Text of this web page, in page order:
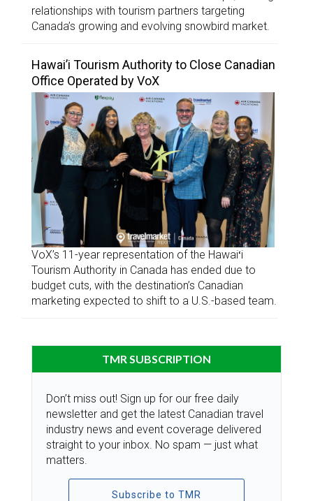
relationships with tourism partners targeting
Canada’s growing and evolving snowbird market.
Hawai’i Tourism Authority to Close Canadian
Office Operated by VoX
VoX’s 11-year representation of the Hawaiʻi
Tourism Authority in Canada has ended due to
budget cuts, with the destination’s Canadian
marketing expected to shift to a U.S.-based team.
TMR SUBSCRIPTION
Don’t miss out! Sign up for our free daily
newsletter and get the latest Canadian travel
industry news and event coverage delivered
straight to your inbox. No spam — just what
matters.
Subscribe to TMR